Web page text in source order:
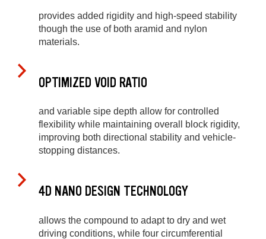
provides added rigidity and high-speed stability
though the use of both aramid and nylon
materials.
OPTIMIZED VOID RATIO
and variable sipe depth allow for controlled
flexibility while maintaining overall block rigidity,
improving both directional stability and vehicle-
stopping distances.
4D NANO DESIGN TECHNOLOGY
allows the compound to adapt to dry and wet
driving conditions, while four circumferential